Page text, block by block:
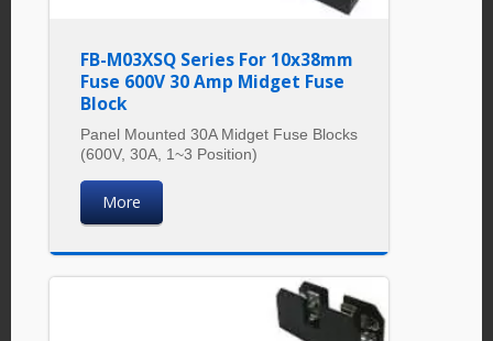
FB-M03XSQ Series For 10x38mm
Fuse 600V 30 Amp Midget Fuse
Block
Panel Mounted 30A Midget Fuse Blocks
(600V, 30A, 1~3 Position)
More